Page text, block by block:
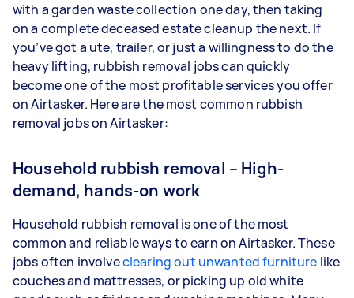
with a garden waste collection one day, then taking
on a complete deceased estate cleanup the next. If
you’ve got a ute, trailer, or just a willingness to do the
heavy lifting, rubbish removal jobs can quickly
become one of the most profitable services you offer
on Airtasker. Here are the most common rubbish
removal jobs on Airtasker:
Household rubbish removal – High-
demand, hands-on work
Household rubbish removal is one of the most
common and reliable ways to earn on Airtasker. These
jobs often involveclearing out unwanted furniture like
couches and mattresses, or picking up old white